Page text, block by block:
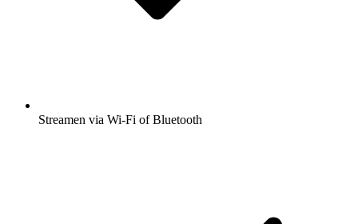
Streamen via Wi-Fi of Bluetooth